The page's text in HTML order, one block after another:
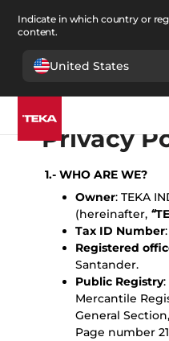
Indicate in which country or
content.
United States
English
Polski
Čeština
Pусский
Privacy
1.- WHO ARE WE?
Owner: TEKA
(hereinafter, “
Tax ID Number
Registered
Santander.
Public Registry
Mercantile
General
Page number